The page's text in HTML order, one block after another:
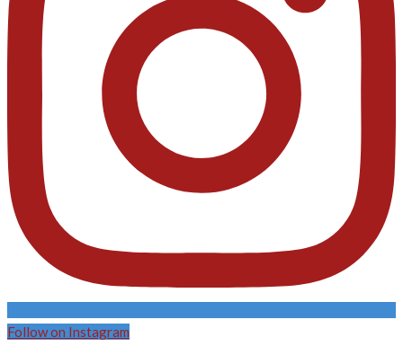
Follow on Instagram